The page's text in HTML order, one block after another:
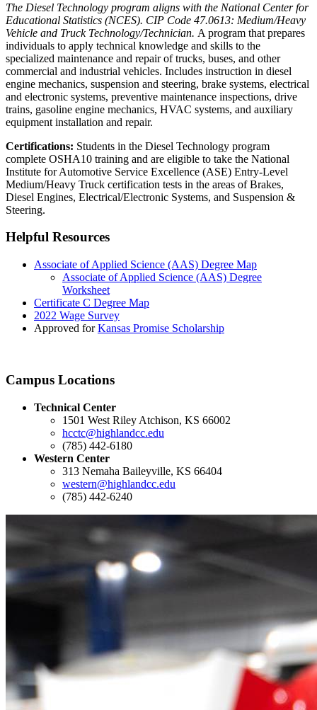
The Diesel Technology program aligns with the National Center for
Educational Statistics (NCES). CIP Code 47.0613: Medium/Heavy
Vehicle and Truck Technology/Technician. A program that prepares
individuals to apply technical knowledge and skills to the
specialized maintenance and repair of trucks, buses, and other
commercial and industrial vehicles. Includes instruction in diesel
engine mechanics, suspension and steering, brake systems, electrical
and electronic systems, preventive maintenance inspections, drive
trains, gasoline engine mechanics, HVAC systems, and auxiliary
equipment installation and repair.
Certifications: Students in the Diesel Technology program
complete OSHA10 training and are eligible to take the National
Institute for Automotive Service Excellence (ASE) Entry-Level
Medium/Heavy Truck certification tests in the areas of Brakes,
Diesel Engines, Electrical/Electronic Systems, and Suspension &
Steering.
Helpful Resources
Associate of Applied Science (AAS) Degree Map
Associate of Applied Science (AAS) Degree
Worksheet
Certificate C Degree Map
2022 Wage Survey
Approved forKansas Promise Scholarship
Campus Locations
Technical Center
1501 West Riley Atchison, KS 66002
hcctc@highlandcc.edu
(785) 442-6180
Western Center
313 Nemaha Baileyville, KS 66404
western@highlandcc.edu
(785) 442-6240